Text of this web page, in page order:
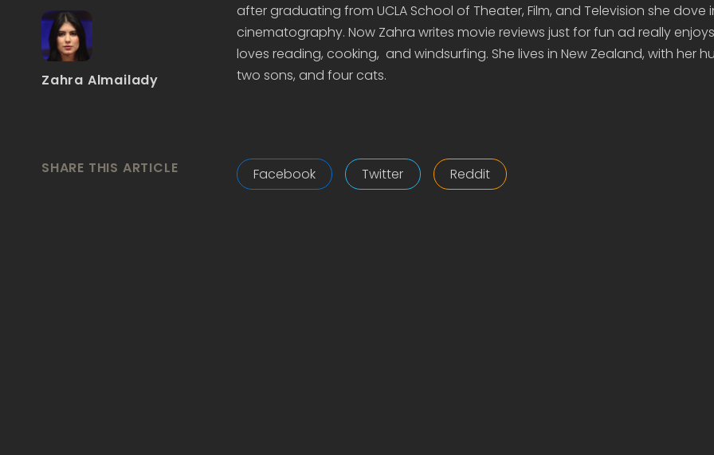
Zahra Almailady
after graduating from UCLA School of Theater, Film, and Television she dove
cinematography. Now Zahra writes movie reviews just for fun ad really
loves reading, cooking, and windsurfing. She lives in New Zealand, with her
two sons, and four cats.
SHARE THIS ARTICLE Facebook Twitter Reddit